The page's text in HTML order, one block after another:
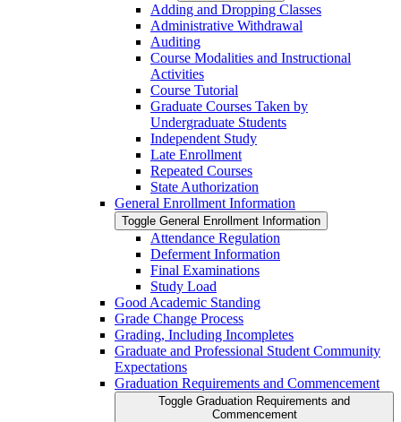
Adding and Dropping Classes
Administrative Withdrawal
Auditing
Course Modalities and Instructional
Activities
Course Tutorial
Graduate Courses Taken by
Undergraduate Students
Independent Study
Late Enrollment
Repeated Courses
State Authorization
General Enrollment Information
Toggle General Enrollment Information
Attendance Regulation
Deferment Information
Final Examinations
Study Load
Good Academic Standing
Grade Change Process
Grading, Including Incompletes
Graduate and Professional Student Community
Expectations
Graduation Requirements and Commencement
Toggle Graduation Requirements and
Commencement